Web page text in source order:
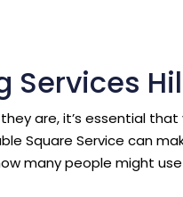
Services
are, it’s essential
Square Service can
many people might